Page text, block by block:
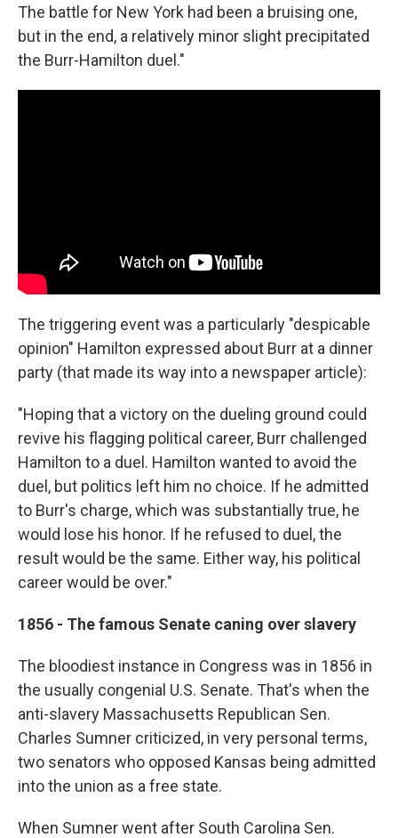
The battle for New York had been a bruising one,
but in the end, a relatively minor slight precipitated
the Burr-Hamilton duel."
The triggering event was a particularly "despicable
opinion" Hamilton expressed about Burr at a dinner
party (that made its way into a newspaper article):
"Hoping that a victory on the dueling ground could
revive his flagging political career, Burr challenged
Hamilton to a duel. Hamilton wanted to avoid the
duel, but politics left him no choice. If he admitted
to Burr's charge, which was substantially true, he
would lose his honor. If he refused to duel, the
result would be the same. Either way, his political
career would be over."
1856 - The famous Senate caning over slavery
The bloodiest instance in Congress was in 1856 in
the usually congenial U.S. Senate. That's when the
anti-slavery Massachusetts Republican Sen.
Charles Sumner criticized, in very personal terms,
two senators who opposed Kansas being admitted
into the union as a free state.
When Sumner went after South Carolina Sen.